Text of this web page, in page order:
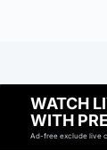
WATCH
WITH
Ad-free exclude live